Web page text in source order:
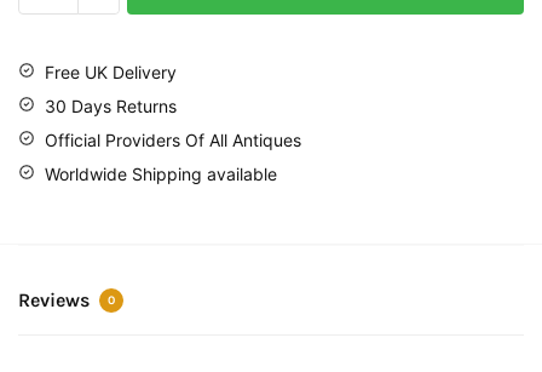
Free UK Delivery
30 Days Returns
Official Providers Of All Antiques
Worldwide Shipping available
Reviews 0